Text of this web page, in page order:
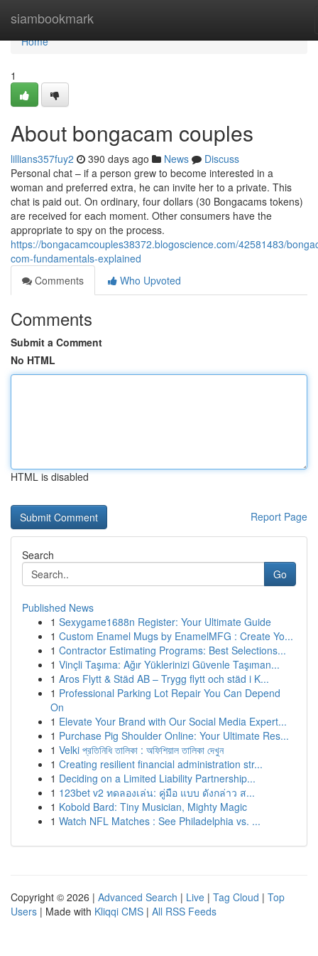
siambookmark
Home
Home
1
About bongacam couples
lillians357fuy2 390 days ago News
Discuss
Personal chat – if a person grew to become interested in a
woman and preferred extra, he can invite her to a private. This
chat is paid out. On ordinary, four dollars (30 Bongacams tokens)
are received for each moment. Other consumers have the
appropriate to spy on the process.
https://bongacamcouples38372.blogoscience.com/42581483/
com-fundamentals-explained
Comments
Who Upvoted
Comments
Submit a Comment
No HTML
HTML is disabled
Report Page
Search
Go
Published News
1 Sexygame1688n Register: Your Ultimate Guide
1 Custom Enamel Mugs by EnamelMFG : Create Yo...
1 Contractor Estimating Programs: Best Selections...
1 Vinçli Taşıma: Ağır Yüklerinizi Güvenle Taşıman...
1 Aros Flytt & Städ AB – Trygg flytt och städ i K...
1 Professional Parking Lot Repair You Can Depend
On
1 Elevate Your Brand with Our Social Media Expert...
1 Purchase Pig Shoulder Online: Your Ultimate Res...
1 Velki প্রতিনিধি তালিকা : অফিশিয়াল তালিকা দেখুন
1 Creating resilient financial administration str...
1 Deciding on a Limited Liability Partnership...
1 123bet v2 ทดลองเล่น: คู่มือ แบบ ดังกล่าว ส...
1 Kobold Bard: Tiny Musician, Mighty Magic
1 Watch NFL Matches : See Philadelphia vs. ...
Copyright © 2026 | Advanced Search | Live | Tag Cloud | Top
Users | Made with Kliqqi CMS | All RSS Feeds